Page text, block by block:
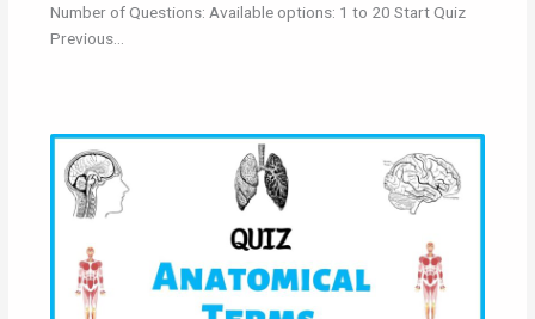
Number of Questions: Available options: 1 to 20 Start Quiz
Previous…